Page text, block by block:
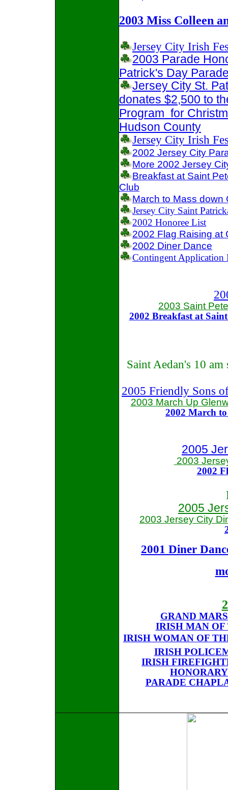
2003 Miss Colleen
Jersey City Irish
2003 Parade
Patrick's Day
Jersey City St.
donates $2,500 to
Program for
Hudson County
Jersey City Irish
2002 Jersey City
More 2002 Jersey
Breakfast at Saint
Club
March to Mass down
Jersey City Saint Patrick
2002 Honoree List
2002 Flag Raising at
2002 Diner Dance
Contingent Application
2003 Saint
2002 Breakfast at
Saint Aedan's 10
2005 Friendly Sons
2003 March Up
2002 March
2005
2003
2002
2005
2003 Jersey City
2001 Diner
GRAND
IRISH MAN OF
IRISH WOMAN OF
IRISH
IRISH
PARADE